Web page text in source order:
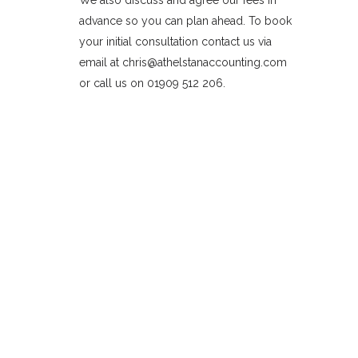
advance so you can plan ahead. To book
your initial consultation contact us via
email at chris@athelstanaccounting.com
or call us on 01909 512 206.